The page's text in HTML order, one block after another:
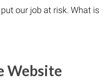
our job at risk. What is
Website